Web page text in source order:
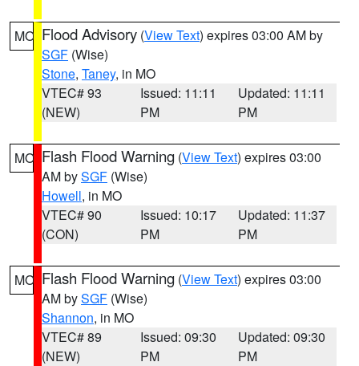
MO Flood Advisory (View Text) expires 03:00 AM by
SGF (Wise)
Stone, Taney, in MO
VTEC# 93
(NEW)
Issued: 11:11
PM
Updated: 11:11
PM
MO Flash Flood Warning (View Text) expires 03:00
AM bySGF (Wise)
Howell, in MO
VTEC# 90
(CON)
Issued: 10:17
PM
Updated: 11:37
PM
MO Flash Flood Warning (View Text) expires 03:00
AM bySGF (Wise)
Shannon, in MO
VTEC# 89
(NEW)
Issued: 09:30
PM
Updated: 09:30
PM